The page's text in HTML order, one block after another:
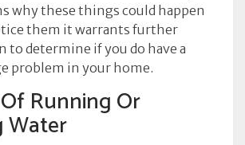
why these things could happen
them it warrants further
to determine if you do have a
problem in your home.
Running Or
Water